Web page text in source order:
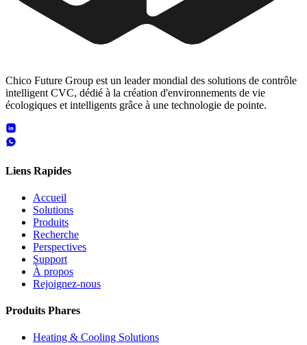
Chico Future Group est un leader mondial des solutions de contrôle
intelligent CVC, dédié à la création d'environnements de vie
écologiques et intelligents grâce à une technologie de pointe.
Liens Rapides
Accueil
Solutions
Produits
Recherche
Perspectives
Support
À propos
Rejoignez-nous
Produits Phares
Heating & Cooling Solutions